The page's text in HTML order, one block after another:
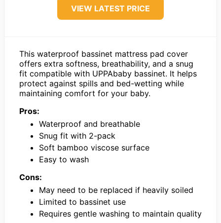
VIEW LATEST PRICE
This waterproof bassinet mattress pad cover
offers extra softness, breathability, and a snug
fit compatible with UPPAbaby bassinet. It helps
protect against spills and bed-wetting while
maintaining comfort for your baby.
Pros:
Waterproof and breathable
Snug fit with 2-pack
Soft bamboo viscose surface
Easy to wash
Cons:
May need to be replaced if heavily soiled
Limited to bassinet use
Requires gentle washing to maintain quality